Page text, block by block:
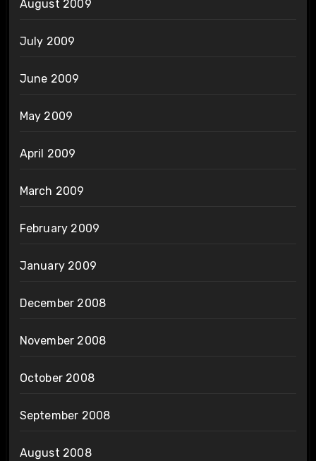
August 2009
July 2009
June 2009
May 2009
April 2009
March 2009
February 2009
January 2009
December 2008
November 2008
October 2008
September 2008
August 2008